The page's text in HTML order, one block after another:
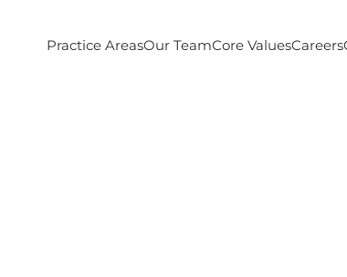
Practice AreasOur TeamCore ValuesCareers